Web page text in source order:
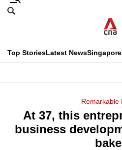
Skip
menu
Search
CNAR
Top StoriesLatest NewsSingapore
Menu
Remarkable
At 37, this
business
This
longer